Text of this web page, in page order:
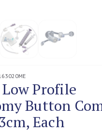
Profile
Button
Each